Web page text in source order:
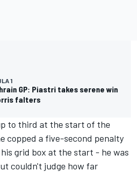
1
GP: Piastri takes serene win
falters
to third at the start of the
copped a five-second penalty
grid box at the start - he was
couldn't judge how far